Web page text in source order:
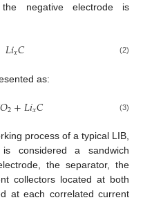
negative electrode is
𝐿𝑖𝑥𝐶 (2)
as:
𝑂2+𝐿𝑖𝑥𝐶 (3)
process of a typical LIB,
considered a sandwich
the separator, the
collectors located at both
at each correlated current